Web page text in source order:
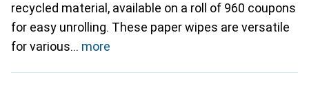
recycled material, available on a roll of 960 coupons
for easy unrolling. These paper wipes are versatile
for various
more